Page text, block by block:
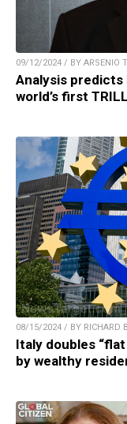
09/12/2024 / BY ARSENIO
Analysis predicts
world’s first
08/15/2024 / BY RICHARD
Italy doubles
by wealthy